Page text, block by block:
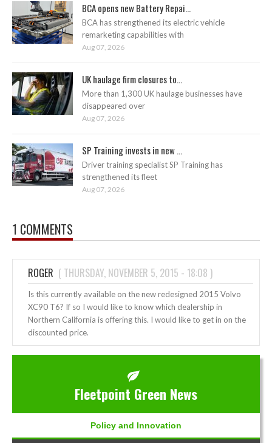
BCA opens new Battery Repai...
BCA has strengthened its electric vehicle
remarketing capabilities with
Aug 07, 2026
UK haulage firm closures to...
More than 1,300 UK haulage businesses have
disappeared over
Aug 07, 2026
SP Training invests in new ...
Driver training specialist SP Training has
strengthened its fleet
Aug 07, 2026
1 COMMENTS
ROGER ( THURSDAY, NOVEMBER 5, 2015 - 18:08 )
Is this currently available on the new redesigned 2015 Volvo
XC90 T6? If so I would like to know which dealership in
Northern California is offering this. I would like to get in on the
discounted price.
Fleetpoint Green News
Policy and Innovation